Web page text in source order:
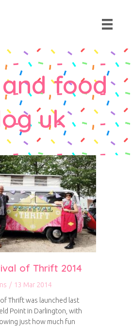
food
uk
of Thrift 2014
/ 13 Mar 2014
Thrift was launched last
Point in Darlington, with
just how much fun